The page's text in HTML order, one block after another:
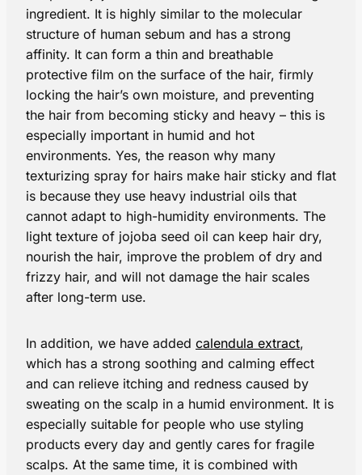
ingredient. It is highly similar to the molecular
structure of human sebum and has a strong
affinity. It can form a thin and breathable
protective film on the surface of the hair, firmly
locking the hair’s own moisture, and preventing
the hair from becoming sticky and heavy – this is
especially important in humid and hot
environments. Yes, the reason why many
texturizing spray for hairs make hair sticky and flat
is because they use heavy industrial oils that
cannot adapt to high-humidity environments. The
light texture of jojoba seed oil can keep hair dry,
nourish the hair, improve the problem of dry and
frizzy hair, and will not damage the hair scales
after long-term use.
In addition, we have added calendula extract,
which has a strong soothing and calming effect
and can relieve itching and redness caused by
sweating on the scalp in a humid environment. It is
especially suitable for people who use styling
products every day and gently cares for fragile
scalps. At the same time, it is combined with